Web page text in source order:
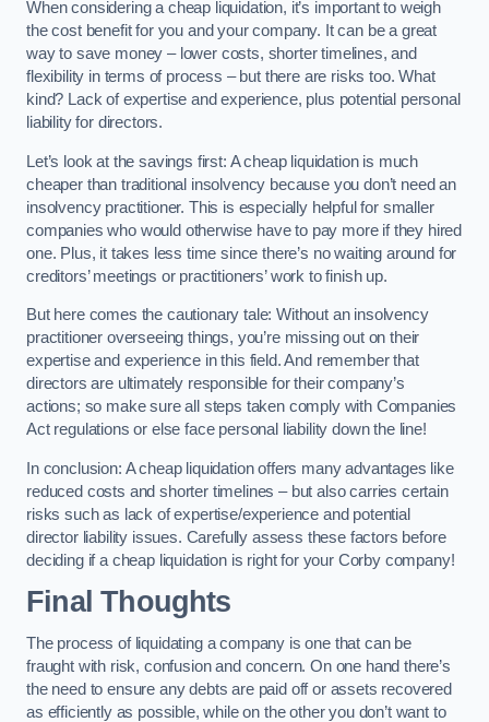
When considering a cheap liquidation, it’s important to weigh
the cost benefit for you and your company. It can be a great
way to save money – lower costs, shorter timelines, and
flexibility in terms of process – but there are risks too. What
kind? Lack of expertise and experience, plus potential personal
liability for directors.
Let’s look at the savings first: A cheap liquidation is much
cheaper than traditional insolvency because you don’t need an
insolvency practitioner. This is especially helpful for smaller
companies who would otherwise have to pay more if they hired
one. Plus, it takes less time since there’s no waiting around for
creditors’ meetings or practitioners’ work to finish up.
But here comes the cautionary tale: Without an insolvency
practitioner overseeing things, you’re missing out on their
expertise and experience in this field. And remember that
directors are ultimately responsible for their company’s
actions; so make sure all steps taken comply with Companies
Act regulations or else face personal liability down the line!
In conclusion: A cheap liquidation offers many advantages like
reduced costs and shorter timelines – but also carries certain
risks such as lack of expertise/experience and potential
director liability issues. Carefully assess these factors before
deciding if a cheap liquidation is right for your Corby company!
Final Thoughts
The process of liquidating a company is one that can be
fraught with risk, confusion and concern. On one hand there’s
the need to ensure any debts are paid off or assets recovered
as efficiently as possible, while on the other you don’t want to